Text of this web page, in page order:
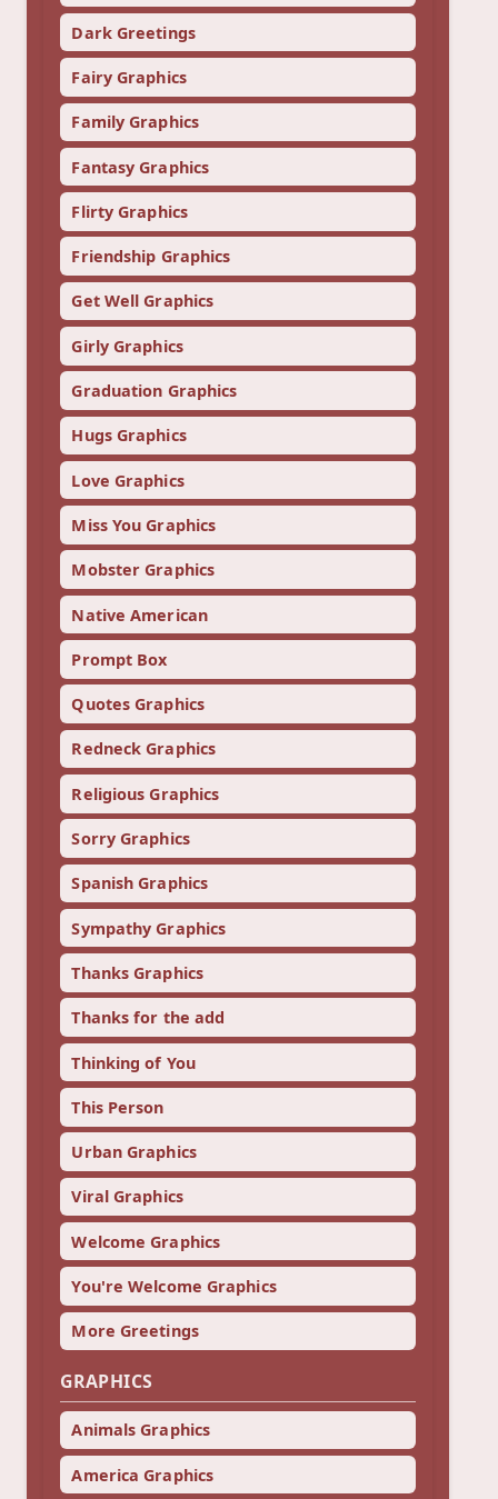
Dark Greetings
Fairy Graphics
Family Graphics
Fantasy Graphics
Flirty Graphics
Friendship Graphics
Get Well Graphics
Girly Graphics
Graduation Graphics
Hugs Graphics
Love Graphics
Miss You Graphics
Mobster Graphics
Native American
Prompt Box
Quotes Graphics
Redneck Graphics
Religious Graphics
Sorry Graphics
Spanish Graphics
Sympathy Graphics
Thanks Graphics
Thanks for the add
Thinking of You
This Person
Urban Graphics
Viral Graphics
Welcome Graphics
You're Welcome Graphics
More Greetings
GRAPHICS
Animals Graphics
America Graphics